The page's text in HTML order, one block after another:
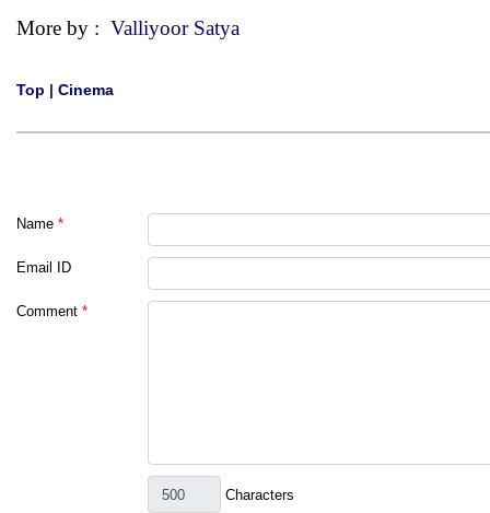
More by : Valliyoor Satya
Top | Cinema
Name *
Email ID
Comment *
Characters